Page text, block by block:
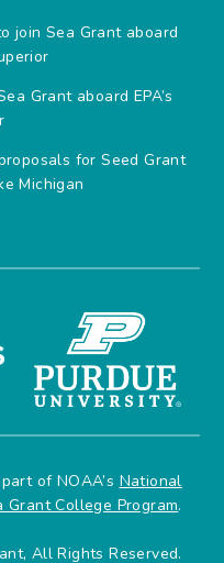
join Sea Grant aboard
Grant aboard EPA’s
for Seed Grant
Michigan
of NOAA’s National
Grant College Program.
All Rights Reserved.